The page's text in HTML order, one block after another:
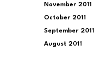
November 2011
October 2011
September 2011
August 2011